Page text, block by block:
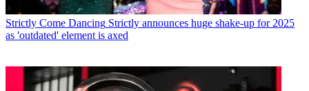
Strictly Come Dancing Strictly announces huge shake-up for 2025
as 'outdated' element is axed